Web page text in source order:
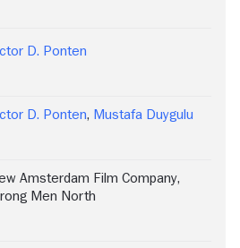
D. Ponten
D. Ponten, Mustafa Duygulu
Amsterdam Film Company,
Men North